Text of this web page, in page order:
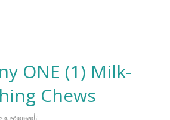
ONE (1) Milk-
Chews